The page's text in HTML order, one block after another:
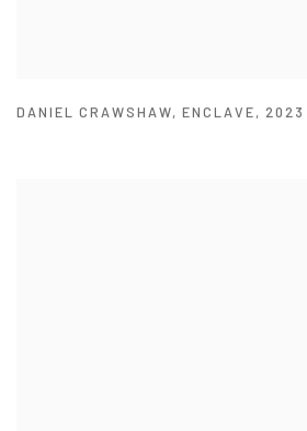
DANIEL CRAWSHAW,ENCLAVE,2023